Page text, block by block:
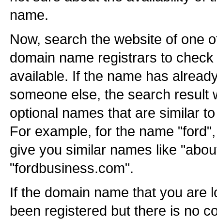
name.
Now, search the website of one
domain name registrars to
available. If the name has
someone else, the search result
optional names that are similar
For example, for the name
give you similar names like
"fordbusiness.com".
If the domain name that you are
been registered but there is no